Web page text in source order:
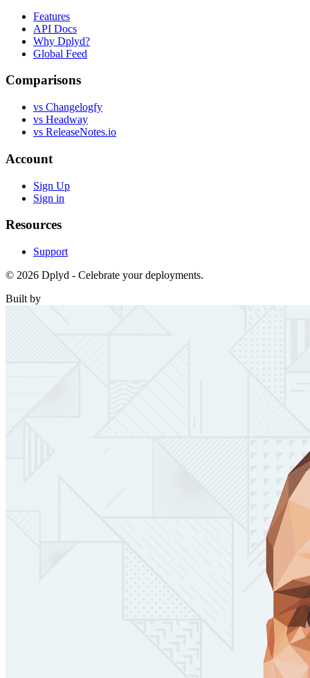
Features
API Docs
Why Dplyd?
Global Feed
Comparisons
vs Changelogfy
vs Headway
vs ReleaseNotes.io
Account
Sign Up
Sign in
Resources
Support
© 2026 Dplyd - Celebrate your deployments.
Built by